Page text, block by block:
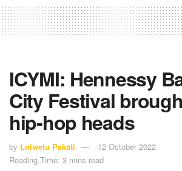
ICYMI: Hennessy
City Festival
hip-hop heads
by Lolwetu Pakati
12 October 2022
Reading Time: 3 mins read